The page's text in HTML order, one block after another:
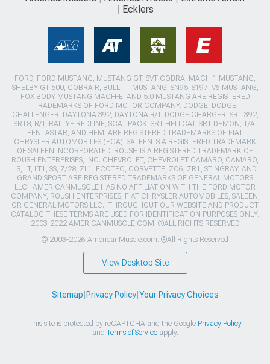
Ecklers
FORD, FORD MUSTANG, MUSTANG GT, SVT COBRA, MACH 1 MUSTANG,
SHELBY GT 500, COBRA R, BULLITT MUSTANG, SN95, S197, V6 MUSTANG,
FOX BODY MUSTANG,MACH-E, AND 5.0 MUSTANG ARE REGISTERED
TRADEMARKS OF FORD MOTOR COMPANY. DODGE, DODGE
CHALLENGER, DAYTONA 392, DAYTONA R/T, DODGE CHARGER, SRT 392,
SRT8, R/T, RALLYE REDLINE, SCAT PACK, SRT HELLCAT, SRT DEMON, T/A,
PENTASTAR, AND HEMI ARE REGISTERED TRADEMARKS OF FIAT
CHRYSLER AUTOMOBILES (FCA). SALEEN IS A REGISTERED TRADEMARK
OF SALEEN INCORPORATED. ROUSH IS A REGISTERED TRADEMARK OF
ROUSH ENTERPRISES, INC. CHEVROLET, CHEVROLET CAMARO, CAMARO,
LS, LT, LT1, SS, Z/28, ZL1, ECOTEC, CORVETTE, ZO6, ZR1, STINGRAY, AND
GRAND SPORT ARE REGISTERED TRADEMARKS OF GENERAL MOTORS
LLC.. AMERICANMUSCLE HAS NO AFFILIATION WITH THE FORD MOTOR
COMPANY, ROUSH ENTERPRISES, FIAT CHRYSLER AUTOMOBILES, SALEEN,
OR GENERAL MOTORS LLC.. THROUGHOUT OUR WEBSITE AND PRODUCT
CATALOG THESE TERMS ARE USED FOR IDENTIFICATION PURPOSES ONLY.
2003-2022 AMERICANMUSCLE.COM. ®ALL RIGHTS RESERVED
© 2003-2026 AmericanMuscle.com. ®All Rights Reserved
View Desktop Site
Sitemap Privacy Policy| Your Privacy Choices
This site is protected by reCAPTCHA and the Google Privacy Policy
and Terms of Serviceapply.